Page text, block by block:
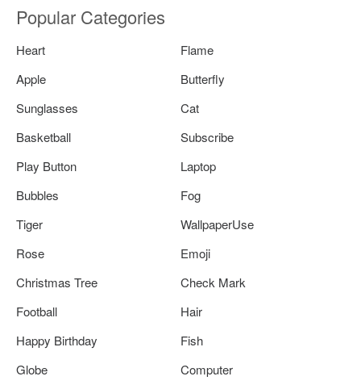
Popular Categories
Heart
Flame
Apple
Butterfly
Sunglasses
Cat
Basketball
Subscribe
Play Button
Laptop
Bubbles
Fog
Tiger
WallpaperUse
Rose
Emoji
Christmas Tree
Check Mark
Football
Hair
Happy Birthday
Fish
Globe
Computer